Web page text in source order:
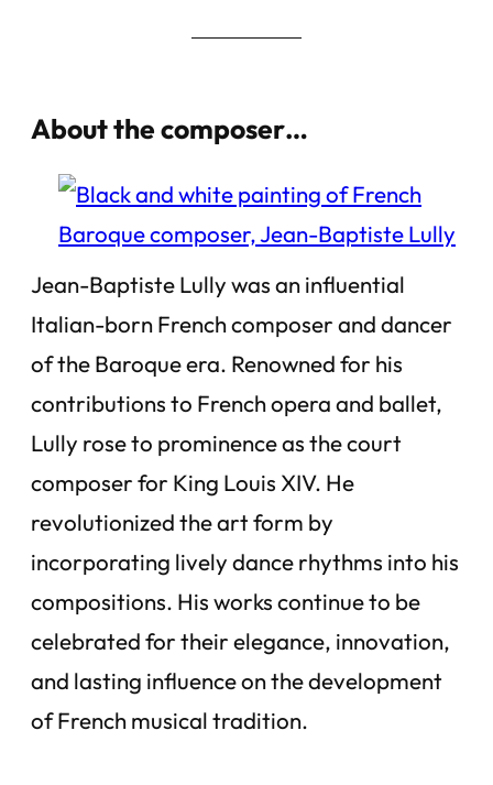
About the composer…
Jean-Baptiste Lully was an influential
Italian-born French composer and dancer
of the Baroque era. Renowned for his
contributions to French opera and ballet,
Lully rose to prominence as the court
composer for King Louis XIV. He
revolutionized the art form by
incorporating lively dance rhythms into his
compositions. His works continue to be
celebrated for their elegance, innovation,
and lasting influence on the development
of French musical tradition.